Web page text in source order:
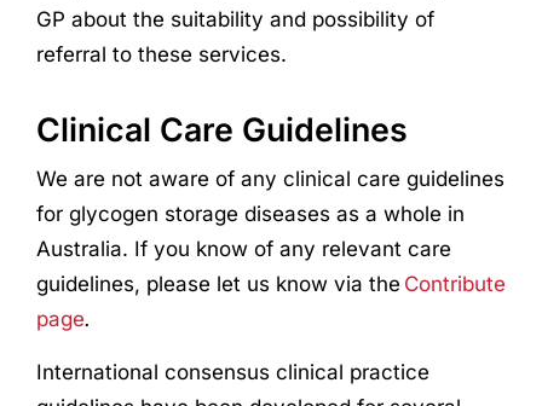
GP about the suitability and possibility of
referral to these services.
Clinical Care Guidelines
We are not aware of any clinical care guidelines
for glycogen storage diseases as a whole in
Australia. If you know of any relevant care
guidelines, please let us know via the Contribute
page.
International consensus clinical practice